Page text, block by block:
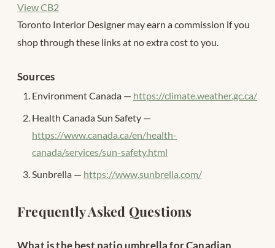
View CB2
Toronto Interior Designer may earn a commission if you
shop through these links at no extra cost to you.
Sources
Environment Canada — https://climate.weather.gc.ca/
Health Canada Sun Safety —
https://www.canada.ca/en/health-
canada/services/sun-safety.html
Sunbrella — https://www.sunbrella.com/
Frequently Asked Questions
What is the best patio umbrella for Canadian